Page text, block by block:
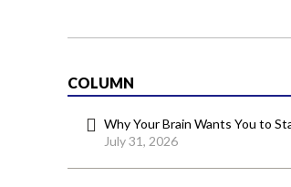
COLUMN
Why Your Brain Wants You to
July 31, 2026